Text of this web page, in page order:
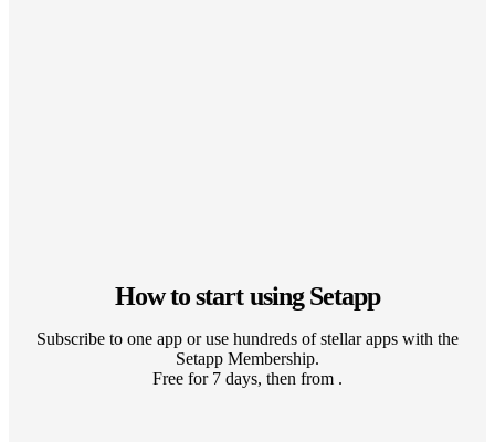
How to start using Setapp
Subscribe to one app or use hundreds of stellar apps with the
Setapp Membership.
Free for 7 days, then from .